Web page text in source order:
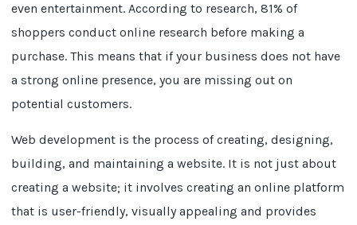
even entertainment. According to research, 81% of
shoppers conduct online research before making a
purchase. This means that if your business does not have
a strong online presence, you are missing out on
potential customers.
Web development is the process of creating, designing,
building, and maintaining a website. It is not just about
creating a website; it involves creating an online platform
that is user-friendly, visually appealing and provides